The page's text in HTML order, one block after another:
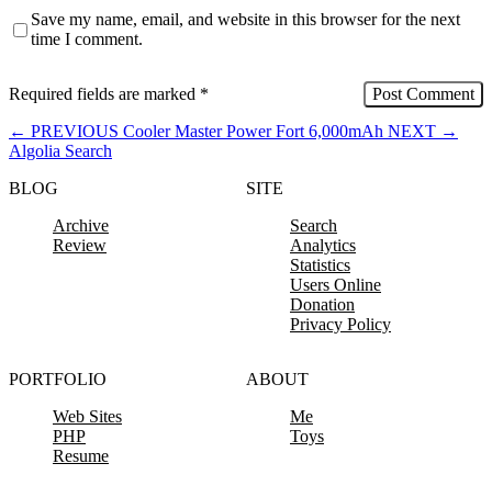
Save my name, email, and website in this browser for the next
time I comment.
Required fields are marked *
← PREVIOUS Cooler Master Power Fort 6,000mAh NEXT →
Algolia Search
BLOG
Archive
Review
SITE
Search
Analytics
Statistics
Users Online
Donation
Privacy Policy
PORTFOLIO
Web Sites
PHP
Resume
ABOUT
Me
Toys